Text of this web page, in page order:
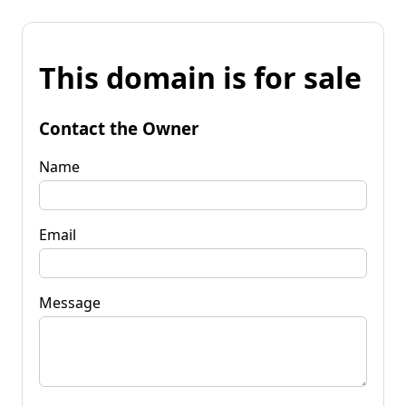
This domain is for sale
Contact the Owner
Name
Email
Message